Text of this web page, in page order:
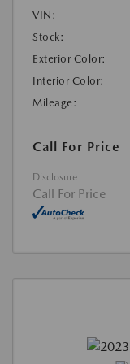
VIN:
Stock:
Exterior Color:
Interior Color:
Mileage:
Call For Price
Disclosure
Call For Price